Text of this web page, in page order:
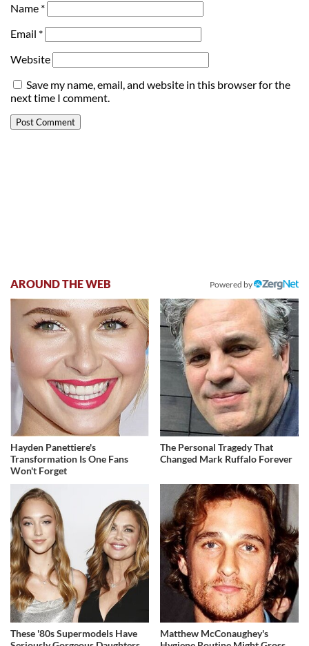
Name *
Email *
Website
Save my name, email, and website in this browser for the
next time I comment.
AROUND THE WEB Powered by
Hayden Panettiere's
Transformation Is One Fans
Won't Forget
The Personal Tragedy That
Changed Mark Ruffalo Forever
These '80s Supermodels Have
Matthew McConaughey's